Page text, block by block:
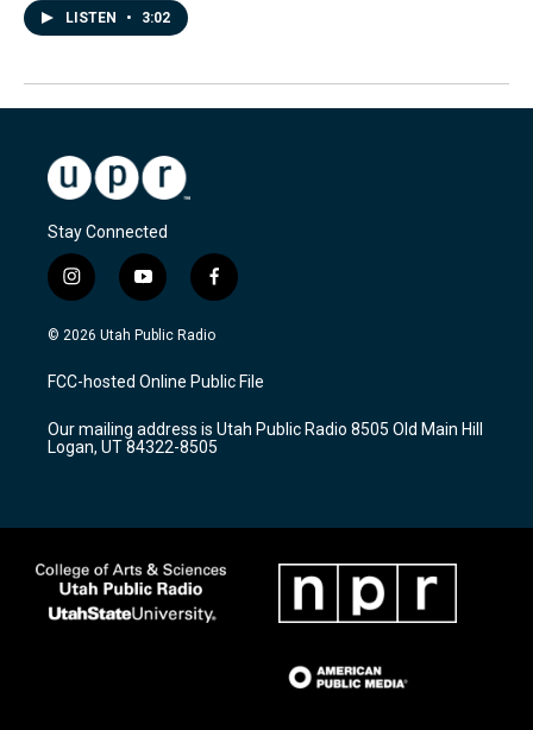
LISTEN • 3:02
Stay Connected
i
n
s
a
g
a
m
y
o
u
u
b
f
a
c
b
o
k
© 2026 Utah Public Radio
FCC-hosted Online Public File
Our mailing address is Utah Public Radio 8505 Old Main Hill
Logan, UT 84322-8505